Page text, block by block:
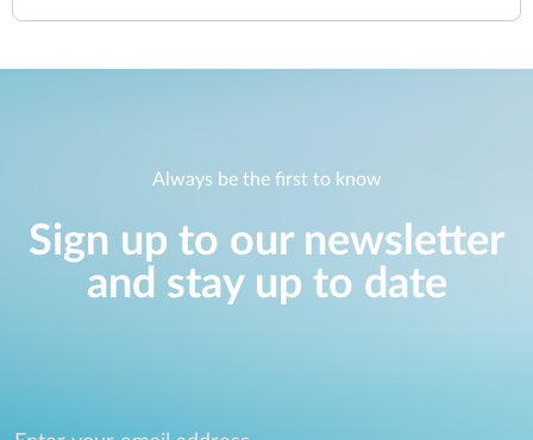
Always be the first to know
Sign up to our newsletter
and stay up to date